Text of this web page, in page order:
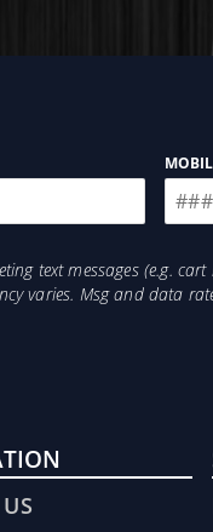
text messages (e.g.
varies. Msg and data